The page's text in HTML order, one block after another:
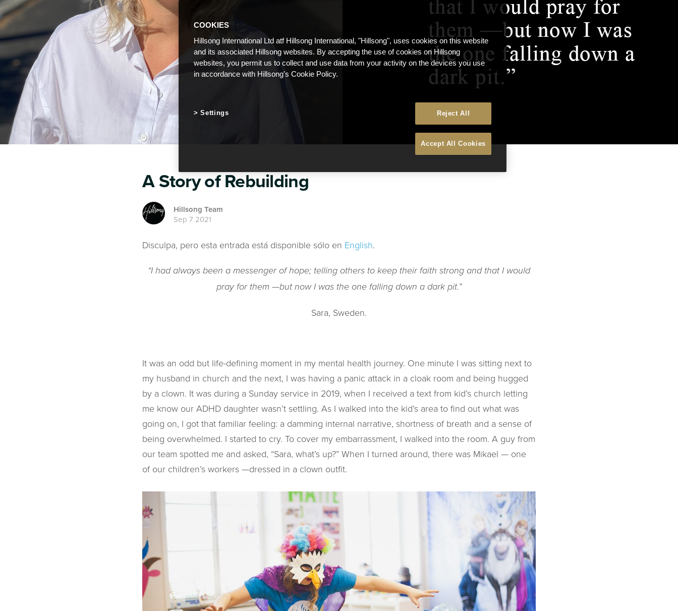
A Story of Rebuilding
Hillsong Team
Sep 7 2021
Disculpa, pero esta entrada está disponible sólo en English.
“I had always been a messenger of hope; telling others to keep their faith strong and that I would
pray for them —but now I was the one falling down a dark pit.”
Sara, Sweden.
It was an odd but life-defining moment in my mental health journey. One minute I was sitting next to
my husband in church and the next, I was having a panic attack in a cloak room and being hugged
by a clown. It was during a Sunday service in 2019, when I received a text from kid’s church letting
me know our ADHD daughter wasn’t settling. As I walked into the kid’s area to find out what was
going on, I got that familiar feeling: a damming internal narrative, shortness of breath and a sense of
being overwhelmed. I started to cry. To cover my embarrassment, I walked into the room. A guy from
our team spotted me and asked, “Sara, what’s up?” When I turned around, there was Mikael — one
of our children’s workers —dressed in a clown outfit.
COOKIES
Hillsong International Ltd atf Hillsong International, "Hillsong", uses cookies on this website
and its associated Hillsong websites. By accepting the use of cookies on Hillsong
websites, you permit us to collect and use data from your activity on the devices you use
in accordance with Hillsong's Cookie Policy.
Reject All
Accept All Cookies
Settings